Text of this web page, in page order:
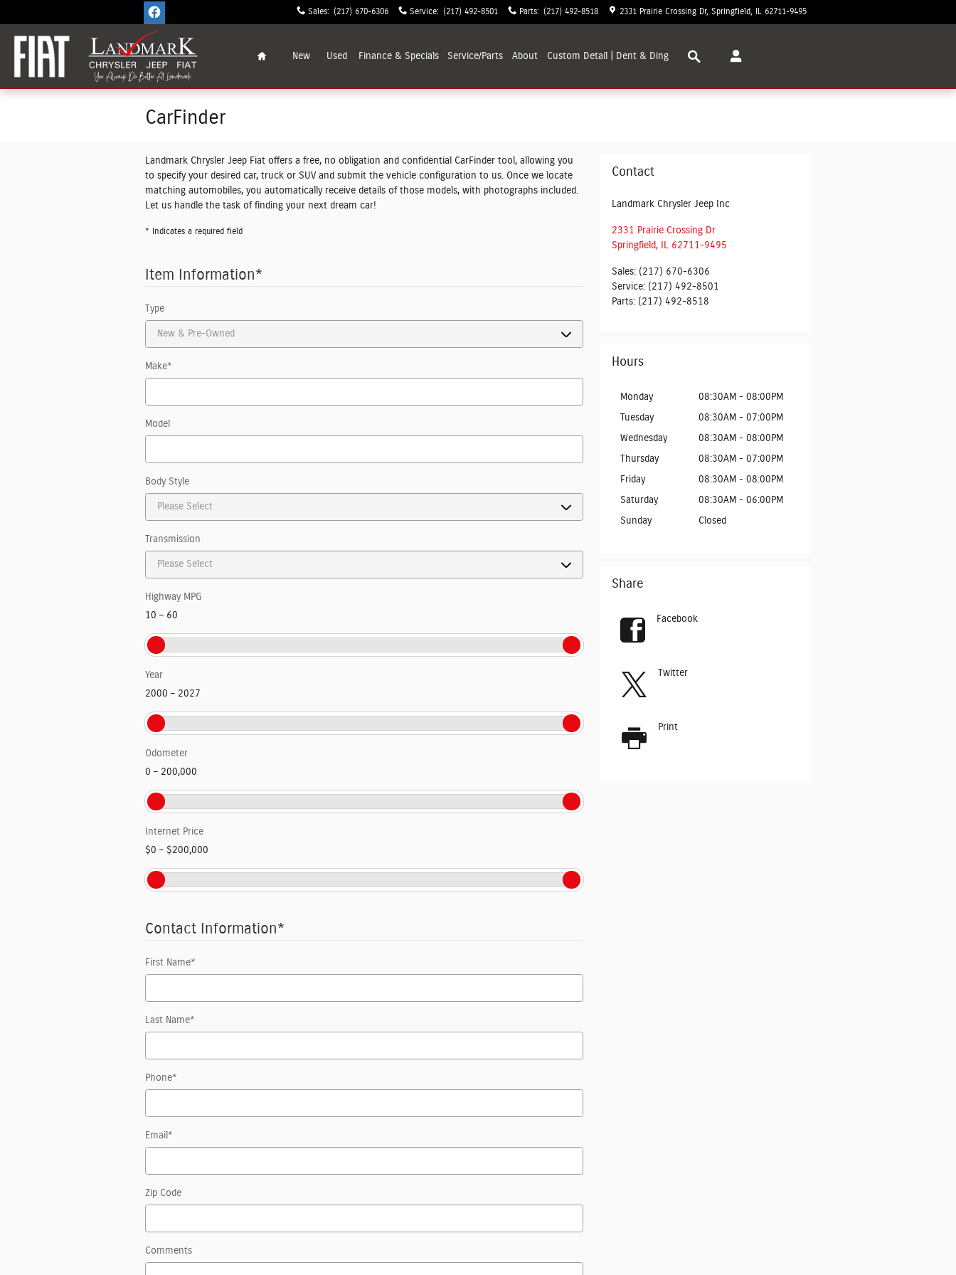
Sales: (217) 670-6306 Service: (217) 492-8501 Parts: (217) 492-8518 2331 Prairie Crossing Dr Springfield 62711-9495
New Used Finance & Specials Service/Parts About Custom Detail | Dent & Ding
CarFinder
Landmark Chrysler Jeep Fiat offers a free, no obligation and confidential CarFinder tool, allowing you
to specify your desired car, truck or SUV and submit the vehicle configuration to us. Once we locate
matching automobiles, you automatically receive details of those models, with photographs included.
Let us handle the task of finding your next dream car!
* Indicates a required field
Item Information*
Type
Make*
Model
Body Style
Transmission
Highway MPG
10 – 60
Year
2000 – 2027
Odometer
0 – 200,000
Internet Price
$0 – $200,000
Contact Information*
First Name*
Last Name*
Phone*
Email *
Zip Code
Comments
Contact
Landmark Chrysler Jeep Inc
2331 Prairie Crossing Dr
Springfield, IL 62711-9495
Sales: (217) 670-6306
Service: (217) 492-8501
Parts: (217) 492-8518
Hours
Monday 08:30AM - 08:00PM
Tuesday 08:30AM - 07:00PM
Wednesday 08:30AM - 08:00PM
Thursday 08:30AM - 07:00PM
Friday 08:30AM - 08:00PM
Saturday 08:30AM - 06:00PM
Sunday Closed
Share
Facebook
Twitter
Print